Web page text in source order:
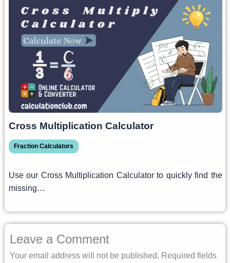
Cross Multiplication Calculator
Fraction Calculators
Use our Cross Multiplication Calculator to quickly find the
missing…
Leave a Comment
Your email address will not be published. Required fields